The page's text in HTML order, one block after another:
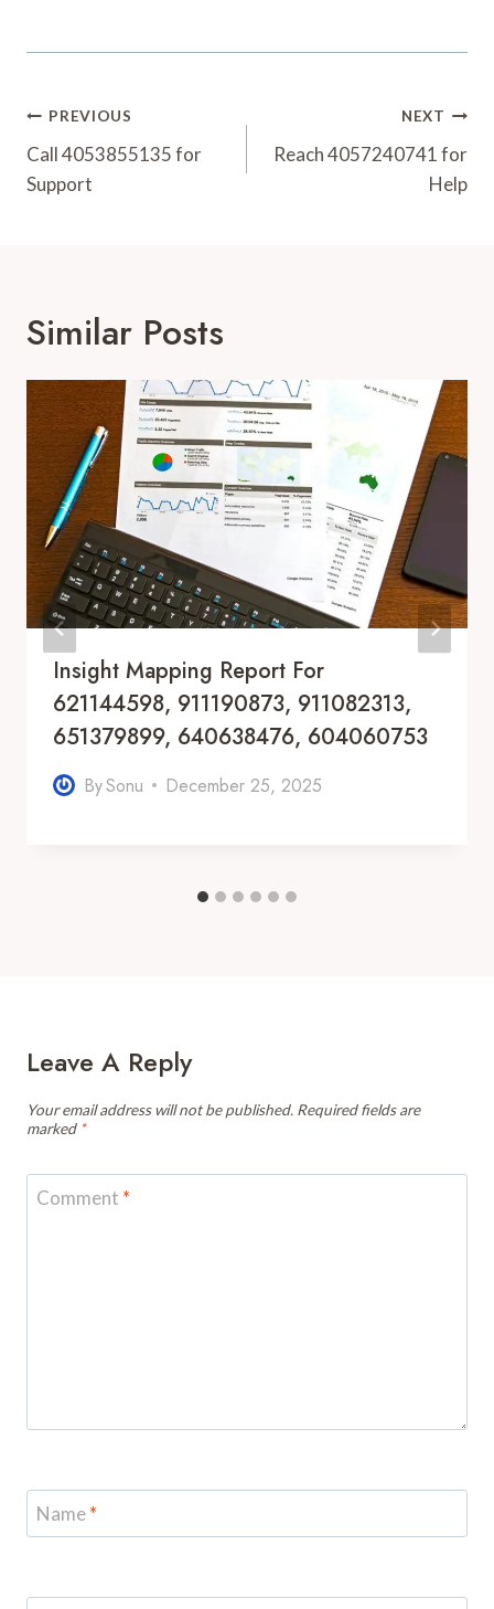
Post
Navigation
PREVIOUS
Call 4053855135 for
Support
NEXT
Reach 4057240741 for
Help
Similar Posts
Insight Mapping Report For
621144598, 911190873, 911082313,
651379899, 640638476, 604060753
BySonu December 25, 2025
Leave A Reply
Your email address will not be published. Required fields are
marked *
Comment *
Name*